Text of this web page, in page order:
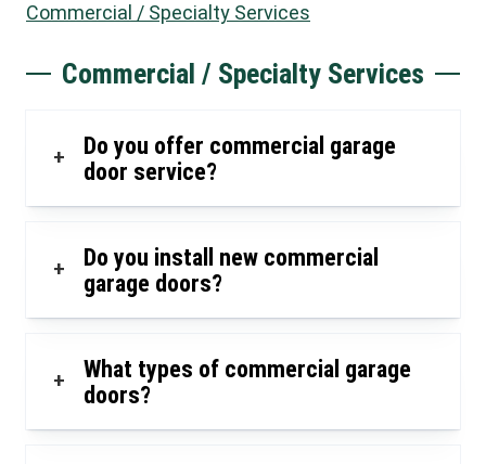
Commercial / Specialty Services
Commercial / Specialty Services
+
Do you offer commercial garage
door service?
+
Do you install new commercial
garage doors?
+
What types of commercial garage
doors?